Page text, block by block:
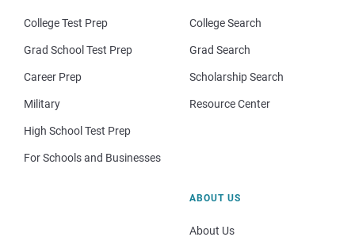
College Test Prep
Grad School Test Prep
Career Prep
Military
High School Test Prep
For Schools and Businesses
College Search
Grad Search
Scholarship Search
Resource Center
ABOUT US
About Us